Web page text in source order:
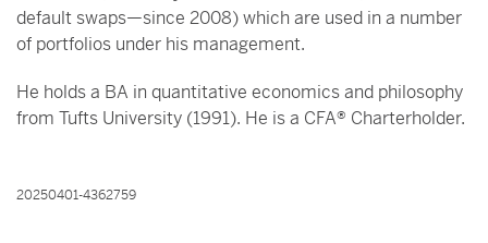
default swaps—since 2008) which are used in a number
of portfolios under his management.
He holds a BA in quantitative economics and philosophy
from Tufts University (1991). He is a CFA® Charterholder.
20250401-4362759